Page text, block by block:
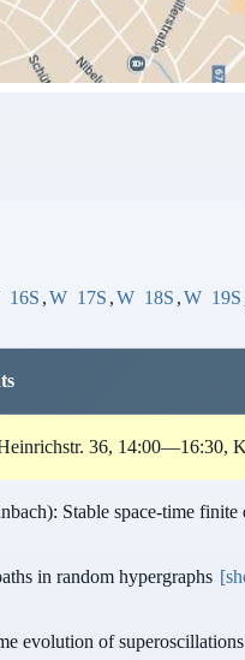
16S ,W 17S ,W 18S ,W 19S
36, 14:00—16:30,
Stable space-time
in random hypergraphs
evolution of superoscillations